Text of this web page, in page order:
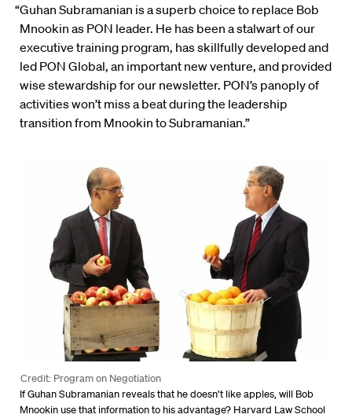
“Guhan Subramanian is a superb choice to replace Bob
Mnookin as PON leader. He has been a stalwart of our
executive training program, has skillfully developed and
led PON Global, an important new venture, and provided
wise stewardship for our newsletter. PON’s panoply of
activities won’t miss a beat during the leadership
transition from Mnookin to Subramanian.”
Credit: Program on Negotiation
If Guhan Subramanian reveals that he doesn’t like apples, will Bob
Mnookin use that information to his advantage? Harvard Law School